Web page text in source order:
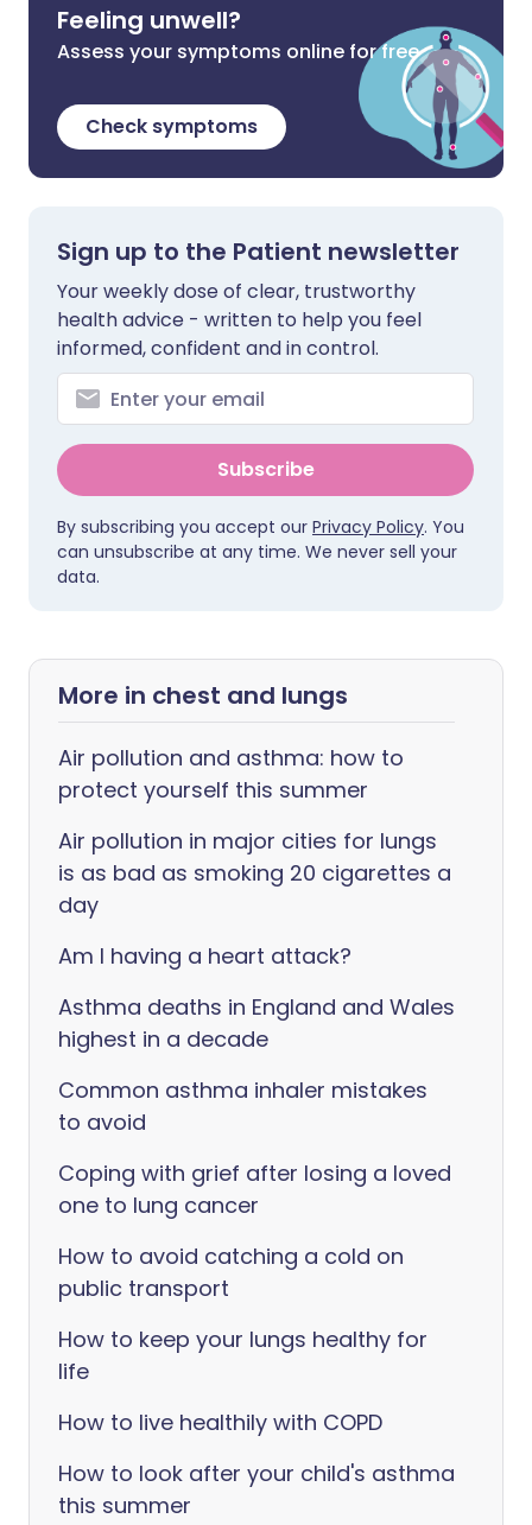
Feeling unwell?
Assess your symptoms online for free
Check symptoms
Sign up to the Patient newsletter
Your weekly dose of clear, trustworthy
health advice - written to help you feel
informed, confident and in control.
Subscribe
By subscribing you accept our Privacy Policy. You
can unsubscribe at any time. We never sell your
data.
More in chest and lungs
Air pollution and asthma: how to
protect yourself this summer
Air pollution in major cities for lungs
is as bad as smoking 20 cigarettes a
day
Am I having a heart attack?
Asthma deaths in England and Wales
highest in a decade
Common asthma inhaler mistakes
to avoid
Coping with grief after losing a loved
one to lung cancer
How to avoid catching a cold on
public transport
How to keep your lungs healthy for
life
How to live healthily with COPD
How to look after your child's asthma
this summer